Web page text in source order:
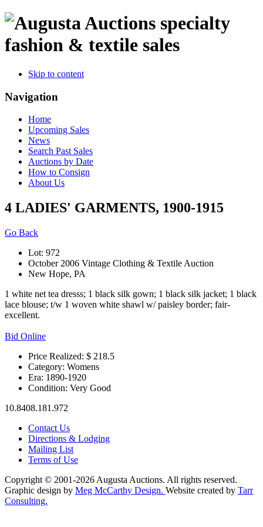
specialty
fashion & textile sales
Skip to content
Navigation
Home
Upcoming Sales
News
Search Past Sales
Auctions by Date
How to Consign
About Us
4 LADIES' GARMENTS, 1900-1915
Go Back
Lot: 972
October 2006 Vintage Clothing & Textile Auction
New Hope, PA
1 white net tea dresss; 1 black silk gown; 1 black silk jacket; 1 black
lace blouse; t/w 1 woven white shawl w/ paisley border; fair-
excellent.
Bid Online
Price Realized: $ 218.5
Category: Womens
Era: 1890-1920
Condition: Very Good
10.8408.181.972
Contact Us
Directions & Lodging
Mailing List
Terms of Use
Copyright © 2001-2026 Augusta Auctions. All rights reserved.
Graphic design by Meg McCarthy Design. Website created by Tarr
Consulting.